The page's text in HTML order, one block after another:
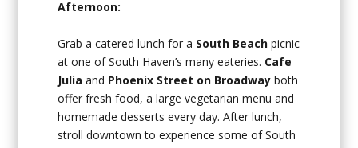
Afternoon:
Grab a catered lunch for a South Beach picnic
at one of South Haven’s many eateries. Cafe
Julia and Phoenix Street on Broadway both
offer fresh food, a large vegetarian menu and
homemade desserts every day. After lunch,
stroll downtown to experience some of South